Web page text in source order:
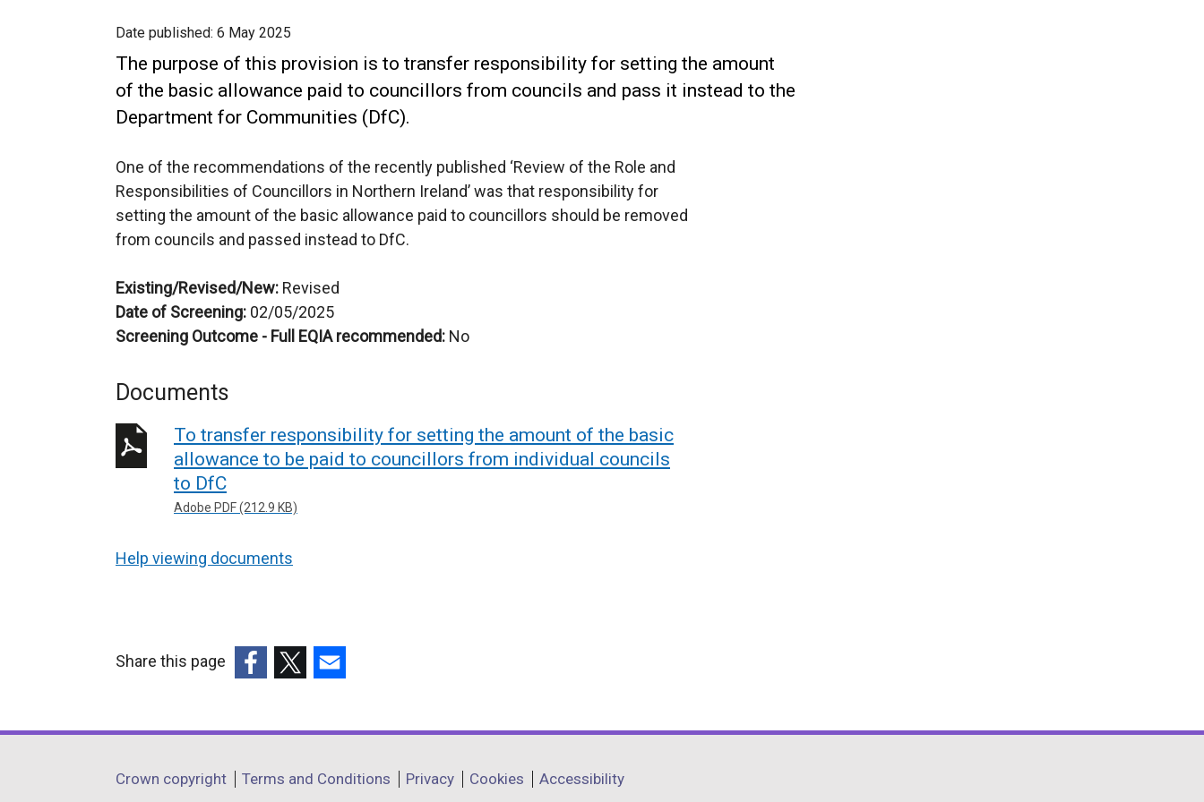
Date published: 6 May 2025
The purpose of this provision is to transfer responsibility for setting the amount
of the basic allowance paid to councillors from councils and pass it instead to the
Department for Communities (DfC).
One of the recommendations of the recently published ‘Review of the Role and
Responsibilities of Councillors in Northern Ireland’ was that responsibility for
setting the amount of the basic allowance paid to councillors should be removed
from councils and passed instead to DfC.
Existing/Revised/New: Revised
Date of Screening: 02/05/2025
Screening Outcome - Full EQIA recommended: No
Documents
To transfer responsibility for setting the amount of the basic
allowance to be paid to councillors from individual councils
to DfC
Adobe PDF (212.9 KB)
Help viewing documents
Share this page
opens
a
opens
a
opens
a
Department
Crown copyright Terms and Conditions Privacy Cookies Accessibility